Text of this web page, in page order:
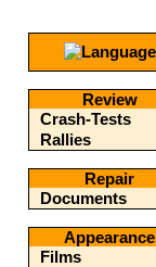
Review
Crash-Tests
Rallies
Repair
Documents
Appearance
Films